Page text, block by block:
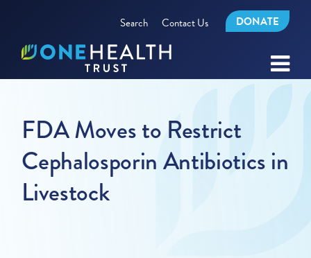
Search Contact Us DONATE
FDA Moves to Restrict
Cephalosporin Antibiotics in
Livestock